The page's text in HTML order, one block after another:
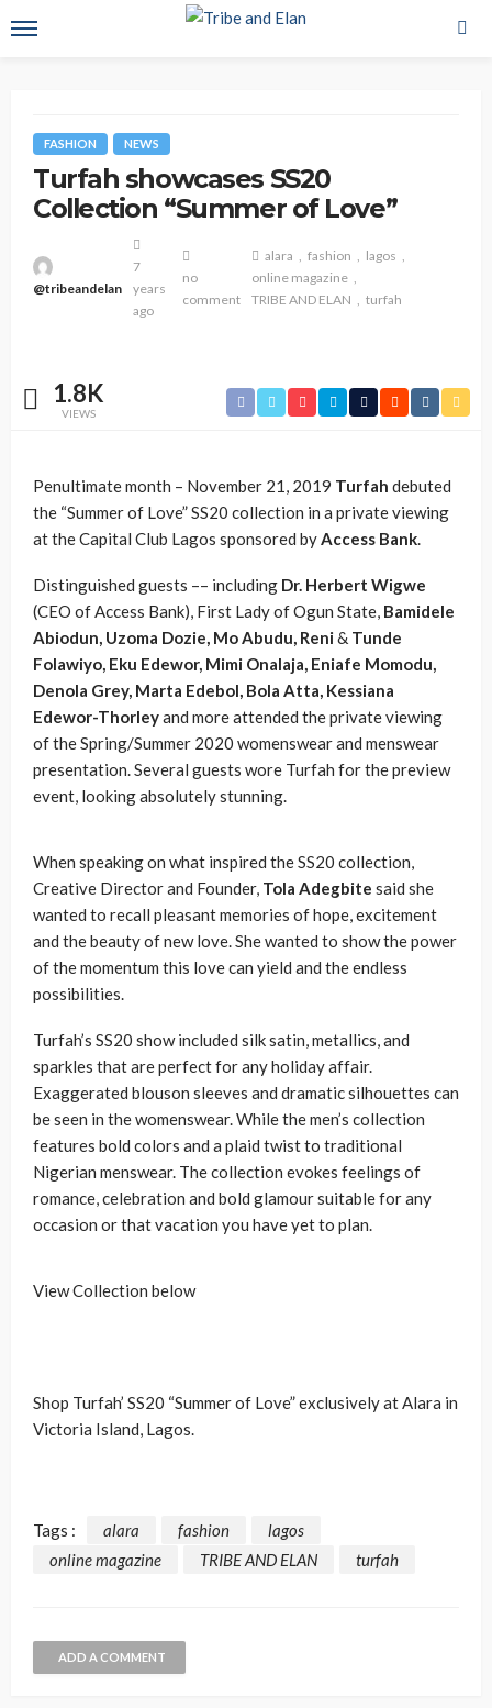
FASHION NEWS
Turfah showcases SS20
Collection “Summer of Love”
@tribeandelan
7
years
ago
no
comment
alara fashion
lagos
online magazine
TRIBE AND ELAN
turfah
1.8K
VIEWS
Penultimate month – November 21, 2019 Turfah debuted
the “Summer of Love” SS20 collection in a private viewing
at the Capital Club Lagos sponsored byAccess Bank.
Distinguished guests –– including Dr. Herbert Wigwe
(CEO of Access Bank), First Lady of Ogun State, Bamidele
Abiodun, Uzoma Dozie, Mo Abudu, Reni& Tunde
Folawiyo, Eku Edewor, Mimi Onalaja, Eniafe Momodu,
Denola Grey, Marta Edebol, Bola Atta, Kessiana
Edewor-Thorleyand more attended the private viewing
of the Spring/Summer 2020 womenswear and menswear
presentation. Several guests wore Turfah for the preview
event, looking absolutely stunning.
When speaking on what inspired the SS20 collection,
Creative Director and Founder, Tola Adegbite said she
wanted to recall pleasant memories of hope, excitement
and the beauty of new love. She wanted to show the power
of the momentum this love can yield and the endless
possibilities.
Turfah’s SS20 show included silk satin, metallics, and
sparkles that are perfect for any holiday affair.
Exaggerated blouson sleeves and dramatic silhouettes can
be seen in the womenswear. While the men’s collection
features bold colors and a plaid twist to traditional
Nigerian menswear. The collection evokes feelings of
romance, celebration and bold glamour suitable for any
occasion or that vacation you have yet to plan.
View Collection below
Shop Turfah’ SS20 “Summer of Love” exclusively at Alara in
Victoria Island, Lagos.
Tags : alara fashion
lagos
online magazine
TRIBE AND ELAN turfah
ADD A COMMENT